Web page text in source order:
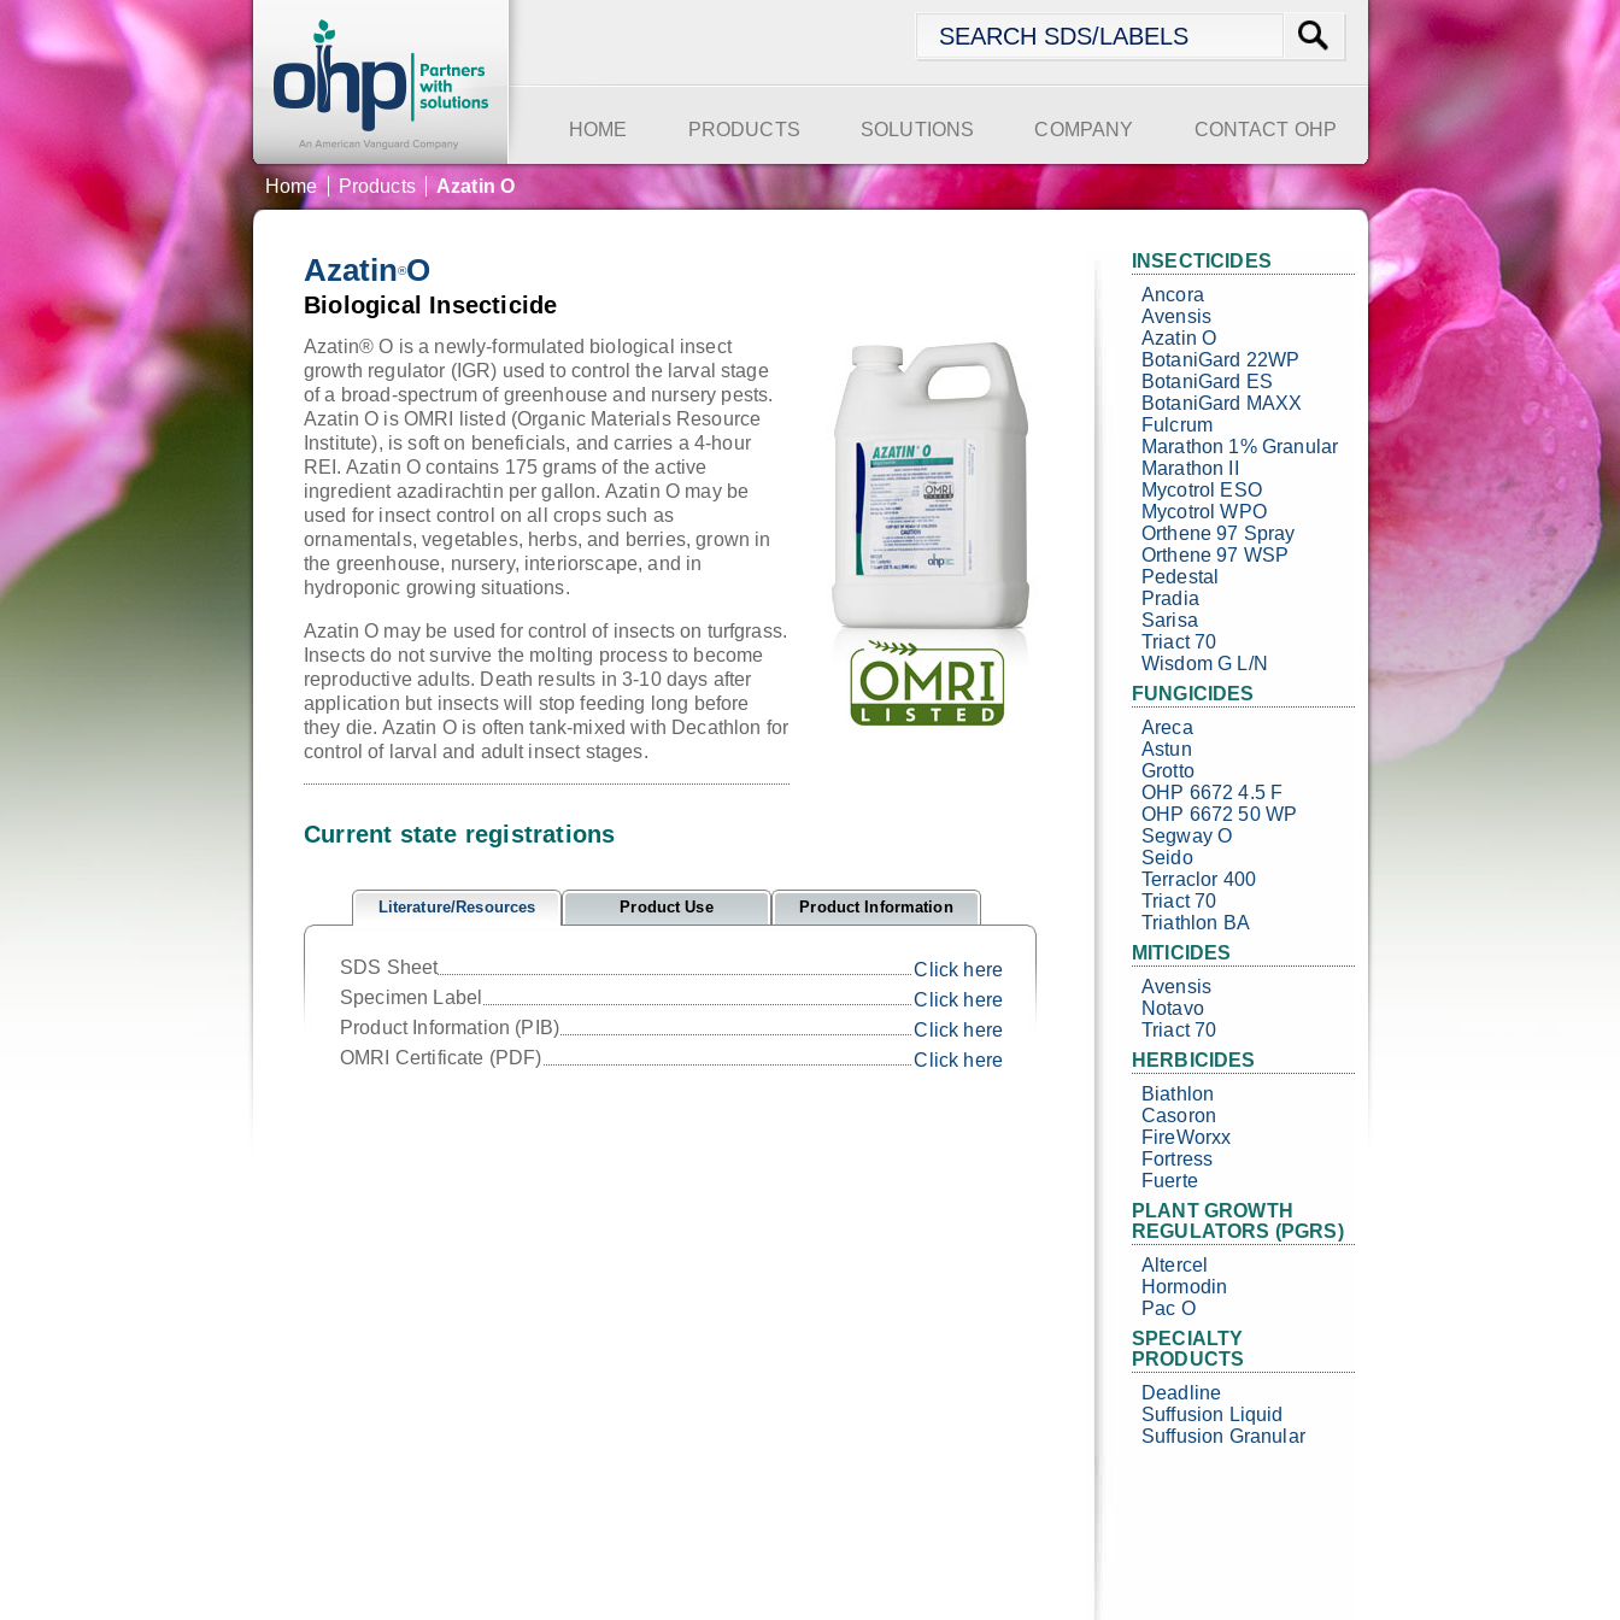
HOME PRODUCTS SOLUTIONS COMPANY CONTACT OHP
Home Products Azatin O
Azatin®O
Biological Insecticide
Azatin® O is a newly-formulated biological insect
growth regulator (IGR) used to control the larval stage
of a broad-spectrum of greenhouse and nursery pests.
Azatin O is OMRI listed (Organic Materials Resource
Institute), is soft on beneficials, and carries a 4-hour
REI. Azatin O contains 175 grams of the active
ingredient azadirachtin per gallon. Azatin O may be
used for insect control on all crops such as
ornamentals, vegetables, herbs, and berries, grown in
the greenhouse, nursery, interiorscape, and in
hydroponic growing situations.
Azatin O may be used for control of insects on turfgrass.
Insects do not survive the molting process to become
reproductive adults. Death results in 3-10 days after
application but insects will stop feeding long before
they die. Azatin O is often tank-mixed with Decathlon for
control of larval and adult insect stages.
Current state registrations
Literature/Resources Product Use Product Information
SDS Sheet
Click here
Specimen Label
Click here
Product Information (PIB)
Click here
OMRI Certificate (PDF)
Click here
INSECTICIDES
Ancora
Avensis
Azatin O
BotaniGard 22WP
BotaniGard ES
BotaniGard MAXX
Fulcrum
Marathon 1% Granular
Marathon II
Mycotrol ESO
Mycotrol WPO
Orthene 97 Spray
Orthene 97 WSP
Pedestal
Pradia
Sarisa
Triact 70
Wisdom G L/N
FUNGICIDES
Areca
Astun
Grotto
OHP 6672 4.5 F
OHP 6672 50 WP
Segway O
Seido
Terraclor 400
Triact 70
Triathlon BA
MITICIDES
Avensis
Notavo
Triact 70
HERBICIDES
Biathlon
Casoron
FireWorxx
Fortress
Fuerte
PLANT GROWTH
REGULATORS (PGRS)
Altercel
Hormodin
Pac O
SPECIALTY
PRODUCTS
Deadline
Suffusion Liquid
Suffusion Granular